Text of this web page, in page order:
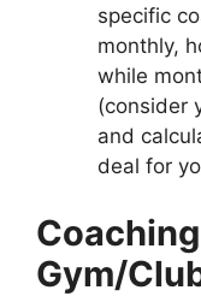
specific
monthly,
while
(consider
and
deal for
Gym/